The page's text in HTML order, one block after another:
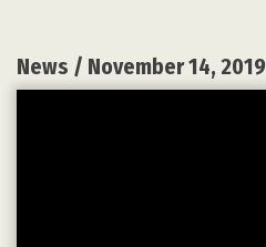
News / November 14, 2019